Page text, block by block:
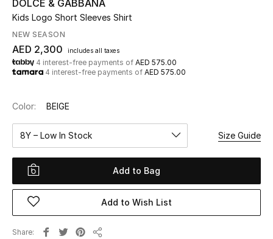
UP TO 70% OFF
Shop Now
New In
View All
New Season
Women
Women's Bags
Women's Shoes
DOLCE & GABBANA
Kids Logo Short Sleeves Shirt
NEW SEASON
AED 2,300 includes all taxes
4 interest-free payments of AED 575.00
4 interest-free payments of AED 575.00
Color: BEIGE
8Y – Low In Stock Size Guide
Add to Bag
Add to Wish List
Share